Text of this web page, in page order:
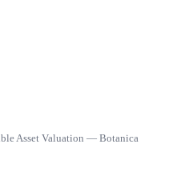
Asset Valuation — Botanica